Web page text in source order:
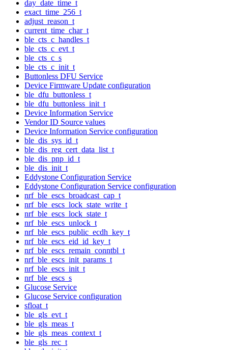
day_date_time_t
exact_time_256_t
adjust_reason_t
current_time_char_t
ble_cts_c_handles_t
ble_cts_c_evt_t
ble_cts_c_s
ble_cts_c_init_t
Buttonless DFU Service
Device Firmware Update configuration
ble_dfu_buttonless_t
ble_dfu_buttonless_init_t
Device Information Service
Vendor ID Source values
Device Information Service configuration
ble_dis_sys_id_t
ble_dis_reg_cert_data_list_t
ble_dis_pnp_id_t
ble_dis_init_t
Eddystone Configuration Service
Eddystone Configuration Service configuration
nrf_ble_escs_broadcast_cap_t
nrf_ble_escs_lock_state_write_t
nrf_ble_escs_lock_state_t
nrf_ble_escs_unlock_t
nrf_ble_escs_public_ecdh_key_t
nrf_ble_escs_eid_id_key_t
nrf_ble_escs_remain_conntbl_t
nrf_ble_escs_init_params_t
nrf_ble_escs_init_t
nrf_ble_escs_s
Glucose Service
Glucose Service configuration
sfloat_t
ble_gls_evt_t
ble_gls_meas_t
ble_gls_meas_context_t
ble_gls_rec_t